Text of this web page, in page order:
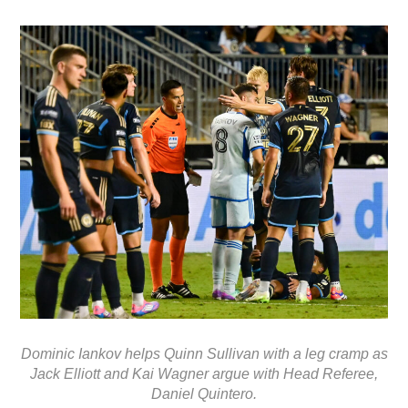
Dominic Iankov helps Quinn Sullivan with a leg cramp as
Jack Elliott and Kai Wagner argue with Head Referee,
Daniel Quintero.